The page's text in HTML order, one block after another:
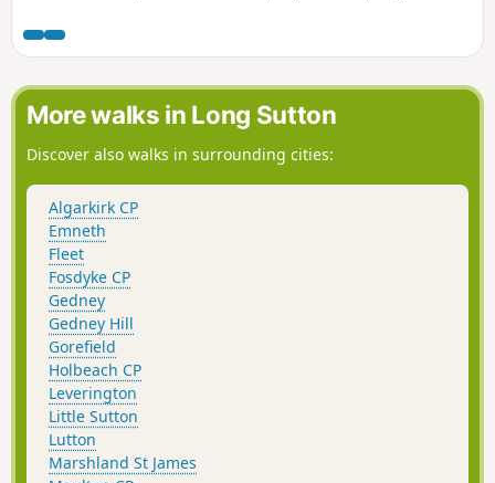
of a coast path but this route roughly follows the coast of
medieval times when Wrangle boasted the third largest
harbour along this section of coastline.
More walks in Long Sutton
Discover also walks in surrounding cities:
Algarkirk CP
Emneth
Fleet
Fosdyke CP
Gedney
Gedney Hill
Gorefield
Holbeach CP
Leverington
Little Sutton
Lutton
Marshland St James